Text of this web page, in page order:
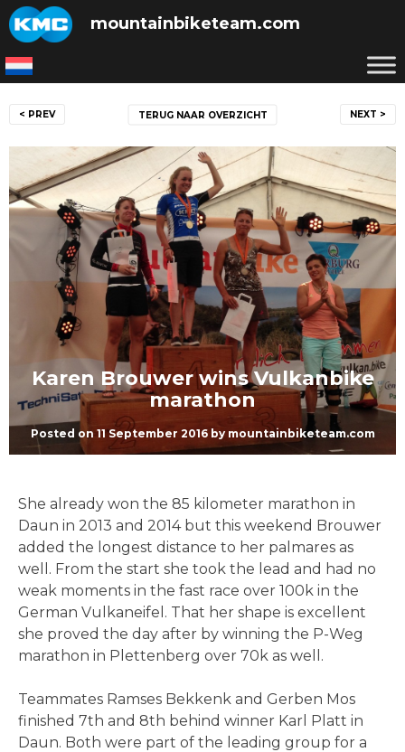
Skip
to
content
mountainbiketeam.com
navigation
< PREV NEXT >
TERUG NAAR OVERZICHT
Karen Brouwer wins Vulkanbike
marathon
Posted on 11 September 2016by mountainbiketeam.com
She already won the 85 kilometer marathon in
Daun in 2013 and 2014 but this weekend Brouwer
added the longest distance to her palmares as
well. From the start she took the lead and had no
weak moments in the fast race over 100k in the
German Vulkaneifel. That her shape is excellent
she proved the day after by winning the P-Weg
marathon in Plettenberg over 70k as well.
Teammates Ramses Bekkenk and Gerben Mos
finished 7th and 8th behind winner Karl Platt in
Daun. Both were part of the leading group for a